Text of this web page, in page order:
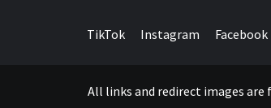
TikTok Instagram Facebook
All links and redirect images